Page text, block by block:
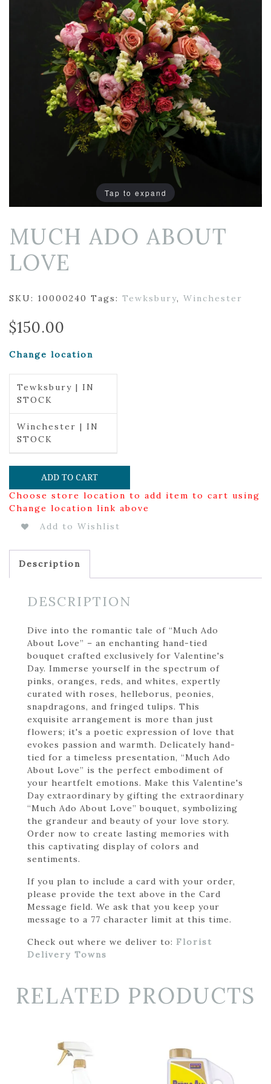
Tap to expand
MUCH ADO ABOUT
LOVE
SKU: 10000240 Tags: Tewksbury, Winchester
$150.00
Change location
Tewksbury | IN
STOCK
Winchester | IN
STOCK
ADD TO CART
Choose store location to add item to cart using
Change location link above
Add to Wishlist
Description
DESCRIPTION
Dive into the romantic tale of “Much Ado
About Love” – an enchanting hand-tied
bouquet crafted exclusively for Valentine's
Day. Immerse yourself in the spectrum of
pinks, oranges, reds, and whites, expertly
curated with roses, helleborus, peonies,
snapdragons, and fringed tulips. This
exquisite arrangement is more than just
flowers; it's a poetic expression of love that
evokes passion and warmth. Delicately hand-
tied for a timeless presentation, “Much Ado
About Love” is the perfect embodiment of
your heartfelt emotions. Make this Valentine's
Day extraordinary by gifting the extraordinary
“Much Ado About Love” bouquet, symbolizing
the grandeur and beauty of your love story.
Order now to create lasting memories with
this captivating display of colors and
sentiments.
If you plan to include a card with your order,
please provide the text above in the Card
Message field. We ask that you keep your
message to a 77 character limit at this time.
Check out where we deliver to: Florist
Delivery Towns
RELATED PRODUCTS